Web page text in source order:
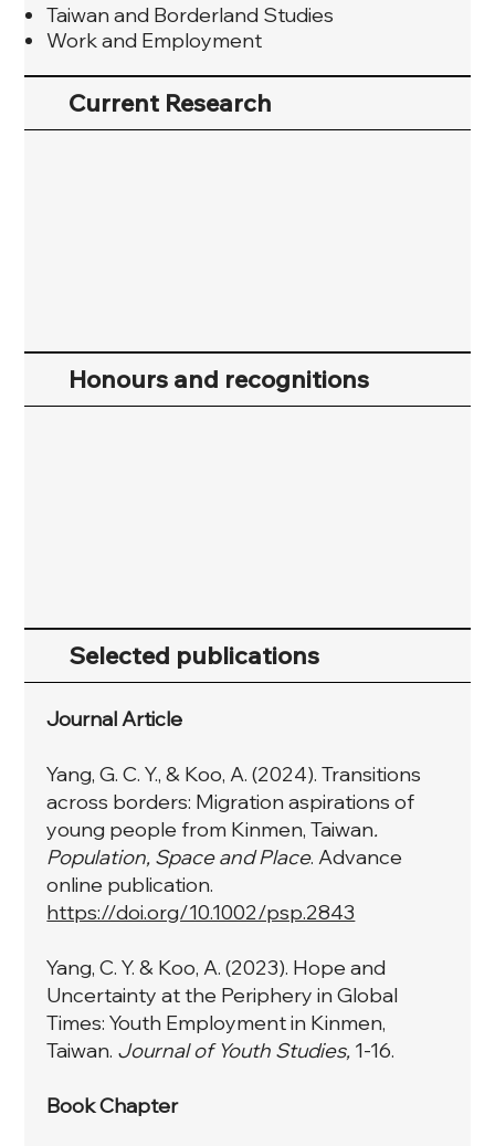
Taiwan and Borderland Studies
Work and Employment
Current Research
Honours and recognitions
Selected publications
Journal Article
Yang, G. C. Y., & Koo, A. (2024). Transitions
across borders: Migration aspirations of
young people from Kinmen, Taiwan.
Population, Space and Place. Advance
online publication.
https://doi.org/10.1002/psp.2843
Yang, C. Y. & Koo, A. (2023). Hope and
Uncertainty at the Periphery in Global
Times: Youth Employment in Kinmen,
Taiwan. Journal of Youth Studies, 1-16.
Book Chapter